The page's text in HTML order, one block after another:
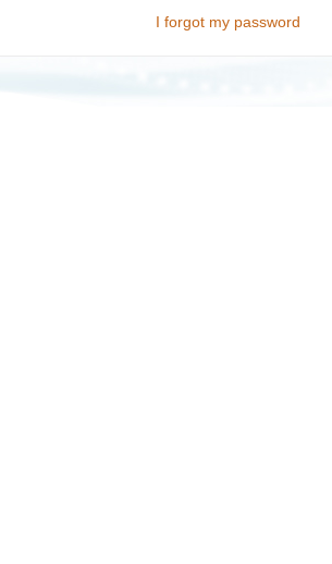
I forgot my password